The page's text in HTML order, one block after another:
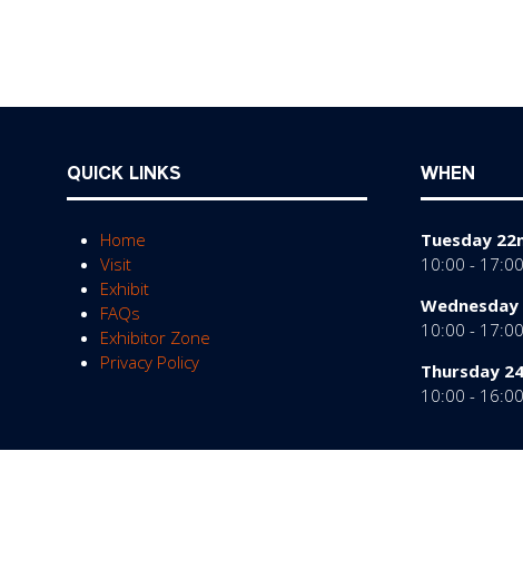
QUICK LINKS
Home
Visit
Exhibit
FAQs
Exhibitor Zone
Privacy Policy
WHEN
Tuesday
10:00 - 17:00
Wednesday
10:00 - 17:00
Thursday
10:00 - 16:00